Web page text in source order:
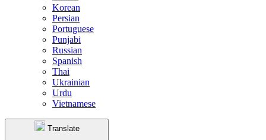
Korean
Persian
Portuguese
Punjabi
Russian
Spanish
Thai
Ukrainian
Urdu
Vietnamese
Translate